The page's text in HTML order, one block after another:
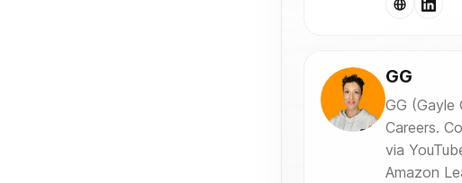
GG
GG (Gayle
Careers.
via
Amazon